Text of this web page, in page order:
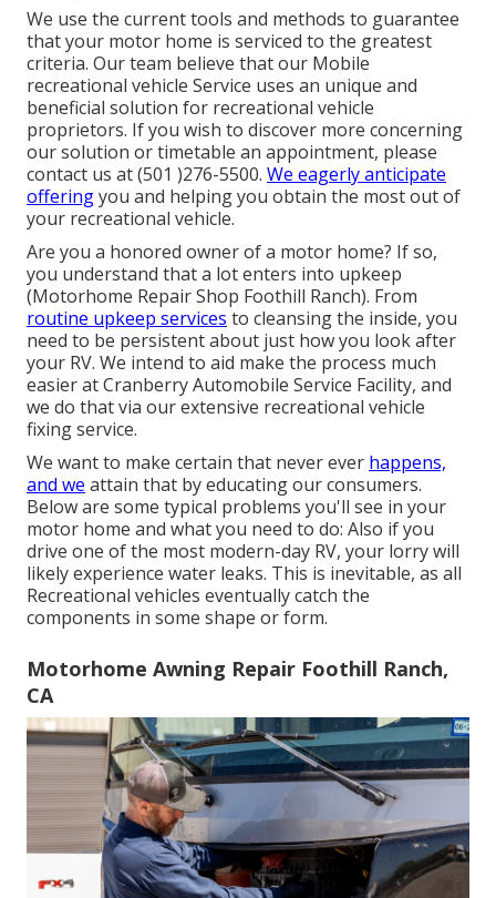
We use the current tools and methods to guarantee
that your motor home is serviced to the greatest
criteria. Our team believe that our Mobile
recreational vehicle Service uses an unique and
beneficial solution for recreational vehicle
proprietors. If you wish to discover more concerning
our solution or timetable an appointment, please
contact us at (501 )276-5500. We eagerly anticipate
offeringyou and helping you obtain the most out of
your recreational vehicle.
Are you a honored owner of a motor home? If so,
you understand that a lot enters into upkeep
(Motorhome Repair Shop Foothill Ranch). From
routine upkeep services to cleansing the inside, you
need to be persistent about just how you look after
your RV. We intend to aid make the process much
easier at Cranberry Automobile Service Facility, and
we do that via our extensive recreational vehicle
fixing service.
We want to make certain that never ever happens,
and we attain that by educating our consumers.
Below are some typical problems you'll see in your
motor home and what you need to do: Also if you
drive one of the most modern-day RV, your lorry will
likely experience water leaks. This is inevitable, as all
Recreational vehicles eventually catch the
components in some shape or form.
Motorhome Awning Repair Foothill Ranch,
CA